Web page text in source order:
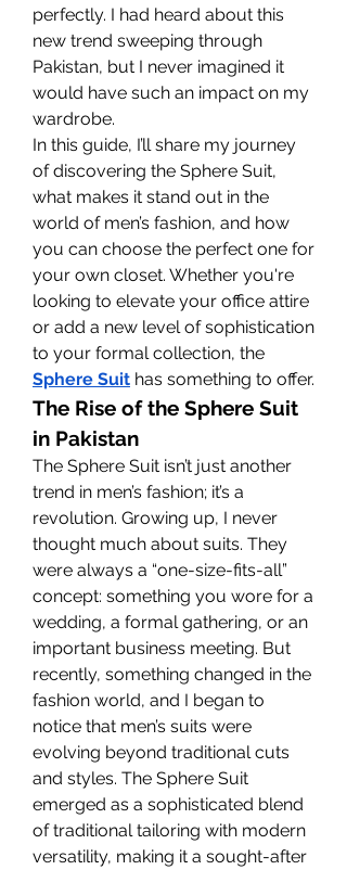
perfectly. I had heard about this
new trend sweeping through
Pakistan, but I never imagined it
would have such an impact on my
wardrobe.
In this guide, I’ll share my journey
of discovering the Sphere Suit,
what makes it stand out in the
world of men’s fashion, and how
you can choose the perfect one for
your own closet. Whether you're
looking to elevate your office attire
or add a new level of sophistication
Sphere Suit has something to offer.
The Rise of the Sphere Suit
in Pakistan
The Sphere Suit isn’t just another
trend in men’s fashion; it’s a
revolution. Growing up, I never
thought much about suits. They
were always a “one-size-fits-all”
concept: something you wore for a
wedding, a formal gathering, or an
important business meeting. But
recently, something changed in the
fashion world, and I began to
notice that men’s suits were
evolving beyond traditional cuts
and styles. The Sphere Suit
emerged as a sophisticated blend
of traditional tailoring with modern
versatility, making it a sought-after